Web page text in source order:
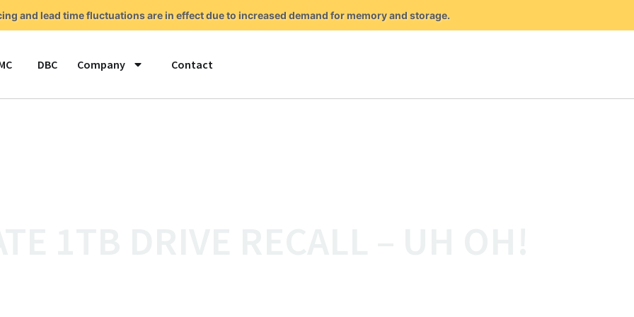
and lead time fluctuations are in effect due to increased demand for memory and storage.
DBC Company Contact